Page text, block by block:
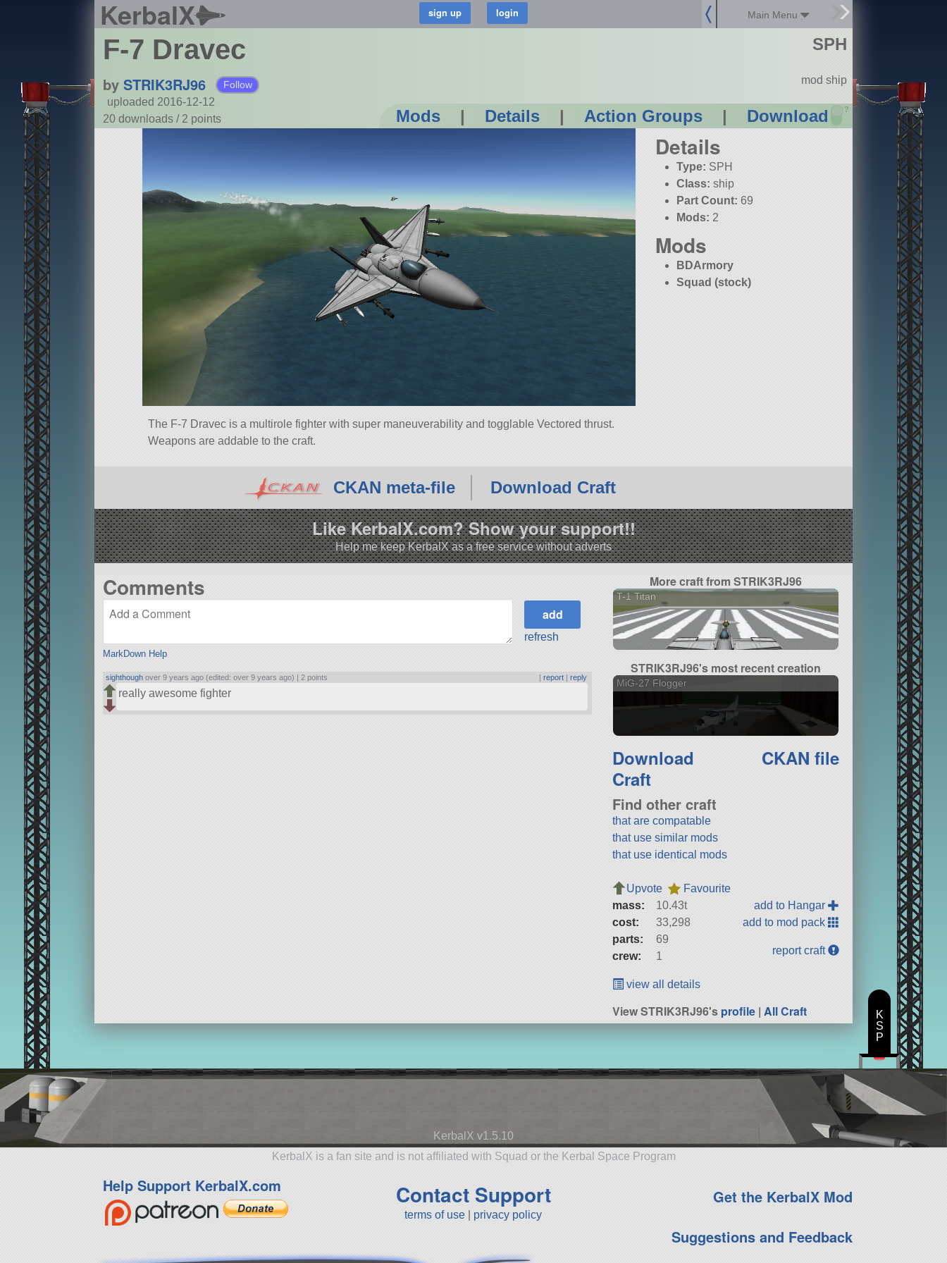
KerbalX Main Menu
F-7 Dravec
by STRIK3RJ96 Follow
uploaded 2016-12-12
20 downloads / 2 points Mods | Details | Action Groups | Download ?
SPH
mod ship
Details
Type: SPH
Class: ship
Part Count: 69
Mods: 2
Mods
BDArmory
Squad (stock)
The F-7 Dravec is a multirole fighter with super maneuverability and togglable Vectored thrust.
Weapons are addable to the craft.
CKAN meta-file Download Craft
Like KerbalX.com? Show your support!!
Help me keep KerbalX as a free service without adverts
Comments
MarkDown Help
refresh
sighthough over 9 years ago (edited: over 9 years ago) | 2 points |report |reply
really awesome fighter
More craft from STRIK3RJ96
T-1 Titan
STRIK3RJ96's most recent creation
MiG-27 Flogger
Download
Craft
CKAN file
Find other craft
that are compatable
that use similar mods
that use identical mods
Upvote
Favourite
mass:
10.43t
cost:
33,298
parts:
69
crew:
1
add to Hangar
add to mod pack
report craft
view all details
View STRIK3RJ96'sprofile |All Craft
KerbalX v1.5.10
KerbalX is a fan site and is not affiliated with Squad or the Kerbal Space Program
Help Support KerbalX.com Contact Support
terms of use privacy policy
Get the KerbalX Mod
Suggestions and Feedback
K
S
P